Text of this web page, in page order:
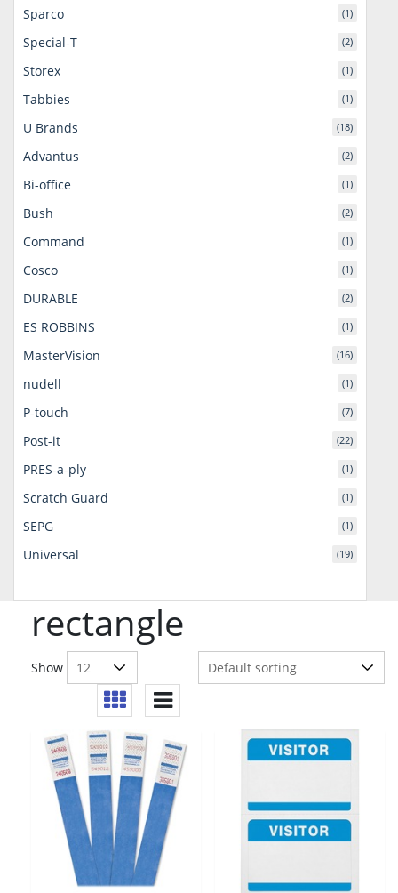
rectangle
Show
Sparco (1)
Special-T (2)
Storex (1)
Tabbies (1)
U Brands (18)
Advantus (2)
Bi-office (1)
Bush (2)
Command (1)
Cosco (1)
DURABLE (2)
ES ROBBINS (1)
MasterVision (16)
nudell (1)
P-touch (7)
Post-it (22)
PRES-a-ply (1)
Scratch Guard (1)
SEPG (1)
Universal (19)